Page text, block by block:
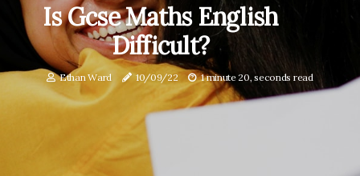
Is Gcse Maths English
Difficult?
Ethan Ward 10/09/22 1 minute 20, seconds read